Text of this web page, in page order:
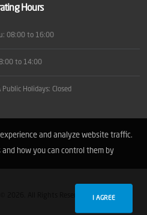
and analyze website traffic.
and how you can control them by
I AGREE
Hours
08:00 to 16:00
to 14:00
Public Holidays: Closed
2026. All Rights Reserved.